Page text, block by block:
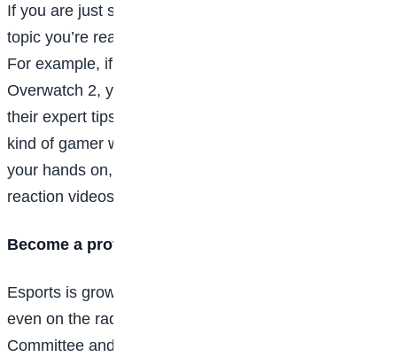
If you are just starting out, you can pick a specific
topic you’re really interested in or know a lot about.
For example, if you’re a pro at Pokémon Legends or
Overwatch 2, you could make tutorial videos sharing
their expert tips specific to those games. If you’re the
kind of gamer who plays everything t you can get
your hands on, you might want to record reviews or
reaction videos of your first time playing a new game.
Become a professional video game player
Esports is growing in popularity so quickly that it’s
even on the radar of the International Olympic
Committee and could one day become an official